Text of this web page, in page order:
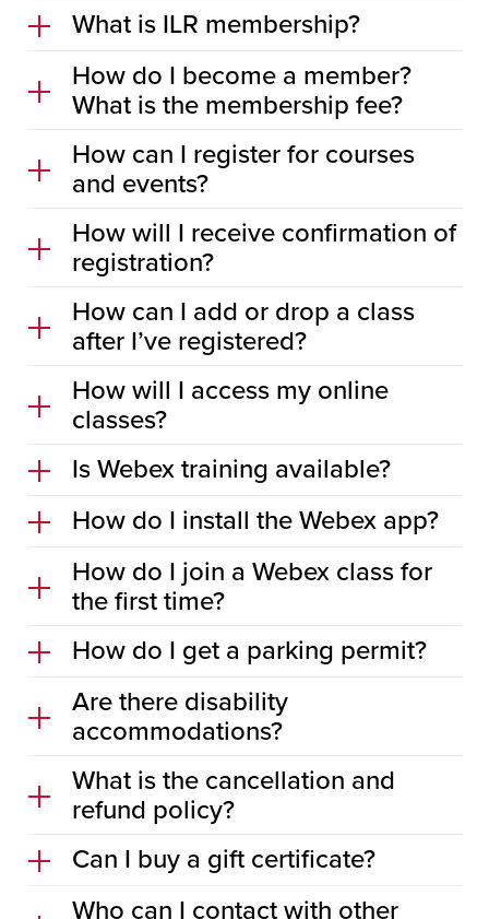
What is ILR membership?
How do I become a member?
What is the membership fee?
How can I register for courses
and events?
How will I receive confirmation of
registration?
How can I add or drop a class
after I’ve registered?
How will I access my online
classes?
Is Webex training available?
How do I install the Webex app?
How do I join a Webex class for
the first time?
How do I get a parking permit?
Are there disability
accommodations?
What is the cancellation and
refund policy?
Can I buy a gift certificate?
Who can I contact with other